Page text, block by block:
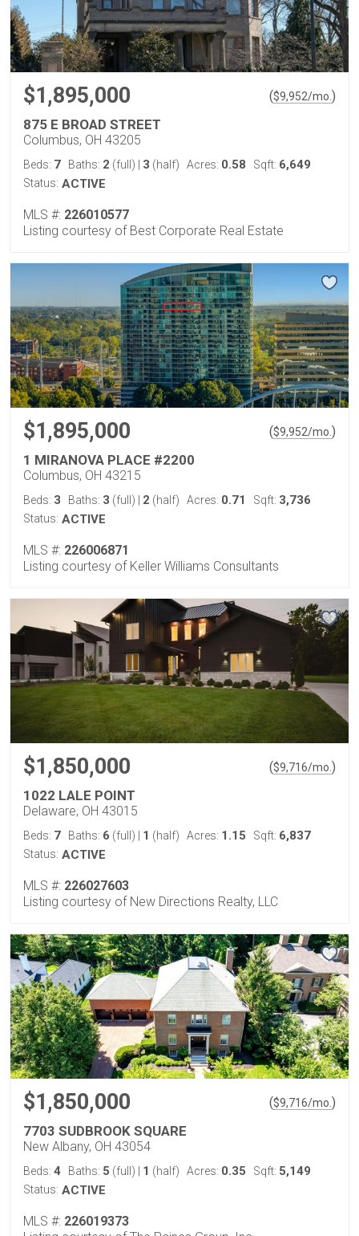
$1,895,000 ($9,952/mo. )
875 E BROAD STREET
Columbus, OH 43205
Beds: 7 Baths: 2 (full) 3 (half) Acres: 0.58 Sqft: 6,649
Status: ACTIVE
MLS #: 226010577
Listing courtesy of Best Corporate Real Estate
$1,895,000 ($9,952/mo. )
1 MIRANOVA PLACE #2200
Columbus, OH 43215
Beds: 3 Baths: 3 (full) 2 (half) Acres: 0.71 Sqft: 3,736
Status: ACTIVE
MLS #: 226006871
Listing courtesy of Keller Williams Consultants
$1,850,000 ($9,716/mo. )
1022 LALE POINT
Delaware, OH 43015
Beds: 7 Baths: 6 (full) 1 (half) Acres: 1.15 Sqft: 6,837
Status: ACTIVE
MLS #: 226027603
Listing courtesy of New Directions Realty, LLC
$1,850,000 ($9,716/mo. )
7703 SUDBROOK SQUARE
New Albany, OH 43054
Beds: 4 Baths: 5 (full) 1 (half) Acres: 0.35 Sqft: 5,149
Status: ACTIVE
MLS #: 226019373